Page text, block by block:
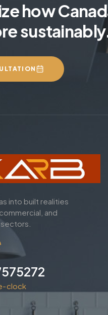
how
into built realities
and
clock